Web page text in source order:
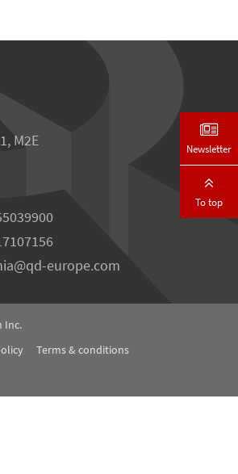
M2E
qd-europe.com
Inc.
Terms & conditions
Newsletter
To top